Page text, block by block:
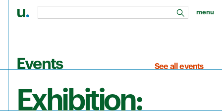
u. search
menu
Events See all events
Exhibition: